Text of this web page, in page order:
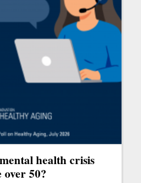
health crisis
over 50?